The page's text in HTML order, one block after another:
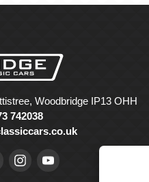
Woodbridge IP13 OHH
742038